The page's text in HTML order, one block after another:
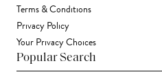
Terms & Conditions
Privacy Policy
Your Privacy Choices
Popular Search